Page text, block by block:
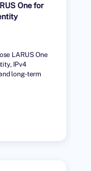
One for
LARUS One
IPv4
long-term